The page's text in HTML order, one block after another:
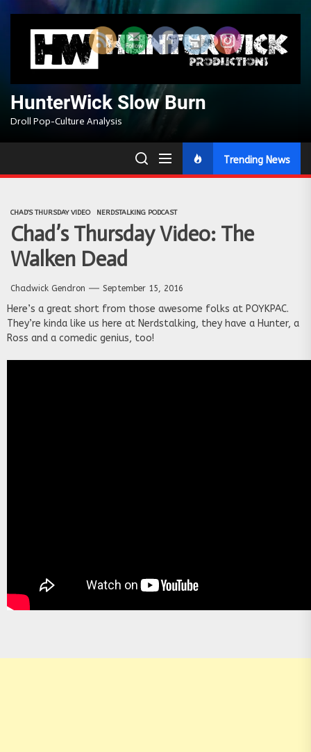
content
HunterWick Slow Burn
Droll Pop-Culture Analysis
Trending News
CHAD'S THURSDAY VIDEO NERDSTALKING PODCAST
Chad’s Thursday Video: The
Walken Dead
Chadwick Gendron September 15, 2016
Here’s a great short from those awesome folks at POYKPAC.
They’re kinda like us here at Nerdstalking, they have a Hunter, a
Ross and a comedic genius, too!